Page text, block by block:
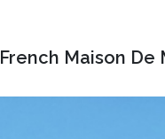
French Maison De